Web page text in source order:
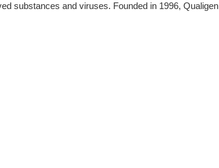
substances and viruses. Founded in 1996, Qualigen